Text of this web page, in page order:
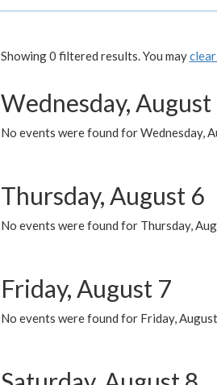
Showing 0 filtered results. You may
Wednesday, August
No events were found for Wednesday,
Thursday, August 6
No events were found for Thursday,
Friday, August 7
No events were found for Friday,